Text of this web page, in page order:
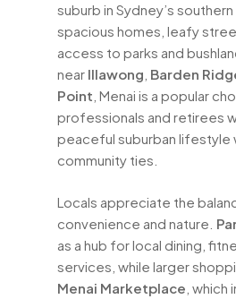
suburb in Sydney’s
spacious homes, leafy
access to parks and
near Illawong Barden
Point , Menai is a popular
professionals and retirees
peaceful suburban lifestyle
community ties.
Locals appreciate the
convenience and nature.
as a hub for local dining,
services, while larger
Menai Marketplace ,